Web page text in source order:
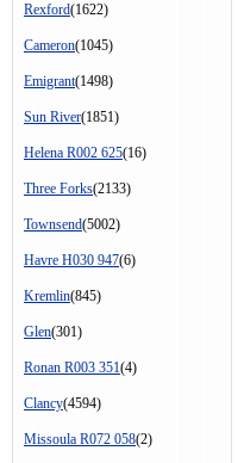
Rexford(1622)
Cameron(1045)
Emigrant(1498)
Sun River(1851)
Helena R002 625(16)
Three Forks(2133)
Townsend(5002)
Havre H030 947(6)
Kremlin(845)
Glen(301)
Ronan R003 351(4)
Clancy(4594)
Missoula R072 058(2)